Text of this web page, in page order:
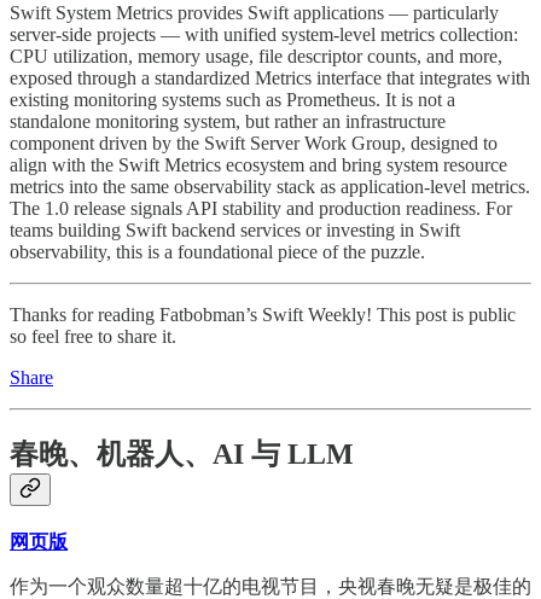
Swift System Metrics provides Swift applications — particularly
server-side projects — with unified system-level metrics collection:
CPU utilization, memory usage, file descriptor counts, and more,
exposed through a standardized Metrics interface that integrates with
existing monitoring systems such as Prometheus. It is not a
standalone monitoring system, but rather an infrastructure
component driven by the Swift Server Work Group, designed to
align with the Swift Metrics ecosystem and bring system resource
metrics into the same observability stack as application-level metrics.
The 1.0 release signals API stability and production readiness. For
teams building Swift backend services or investing in Swift
observability, this is a foundational piece of the puzzle.
Thanks for reading Fatbobman’s Swift Weekly! This post is public
so feel free to share it.
Share
春晚、机器人、AI 与 LLM
网页版
作为一个观众数量超十亿的电视节目，央视春晚无疑是极佳的